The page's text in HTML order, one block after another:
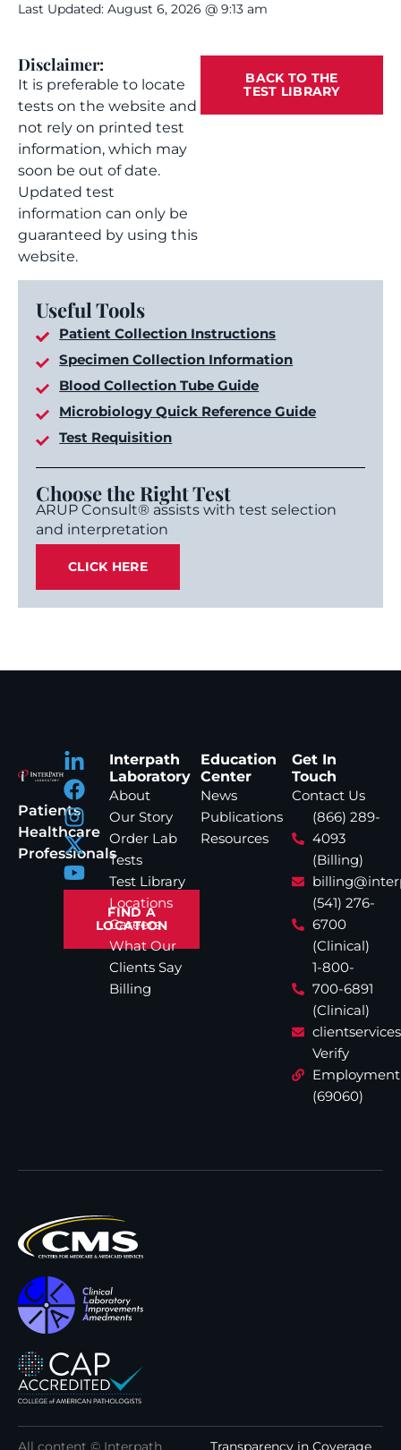
Last Updated: August 6, 2026 @ 9:13 am
Disclaimer:
It is preferable to locate
tests on the website and
not rely on printed test
information, which may
soon be out of date.
Updated test
information can only be
guaranteed by using this
website.
BACK TO THE
TEST LIBRARY
Useful Tools
Patient Collection Instructions
Specimen Collection Information
Blood Collection Tube Guide
Microbiology Quick Reference Guide
Test Requisition
Choose the Right Test
ARUP Consult® assists with test selection
and interpretation
CLICK HERE
Patients
Healthcare
Professionals
FIND A
LOCATION
Interpath
Laboratory
About
Our Story
Order Lab
Tests
Test Library
Locations
Careers
What Our
Clients Say
Billing
Education
Center
News
Publications
Resources
Get In
Touch
Contact Us
(866) 289-
4093
(Billing)
(541) 276-
6700
(Clinical)
1-800-
700-6891
(Clinical)
Verify
Employment
(69060)
All content © Interpath Transparency in Coverage